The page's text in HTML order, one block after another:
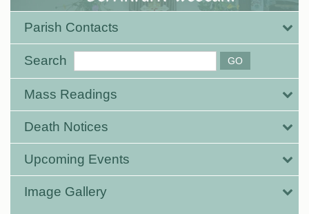
Parish Contacts
Search
Mass Readings
Death Notices
Upcoming Events
Image Gallery